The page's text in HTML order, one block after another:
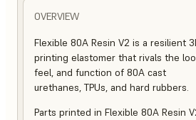
OVERVIEW
Flexible 80A Resin V2 is a resilient
printing elastomer that rivals the
feel, and function of 80A cast
urethanes, TPUs, and hard rubbers.
Parts printed in Flexible 80A Resin